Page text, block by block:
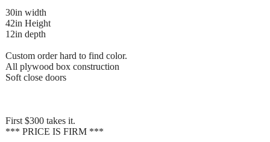
30in width
42in Height
12in depth
Custom order hard to find color.
All plywood box construction
Soft close doors
First $300 takes it.
*** PRICE IS FIRM ***